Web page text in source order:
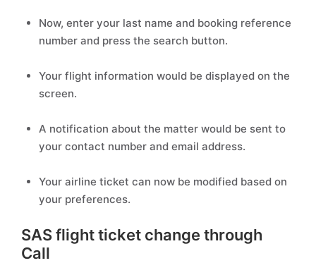
Now, enter your last name and booking reference
number and press the search button.
Your flight information would be displayed on the
screen.
A notification about the matter would be sent to
your contact number and email address.
Your airline ticket can now be modified based on
your preferences.
SAS flight ticket change through
Call